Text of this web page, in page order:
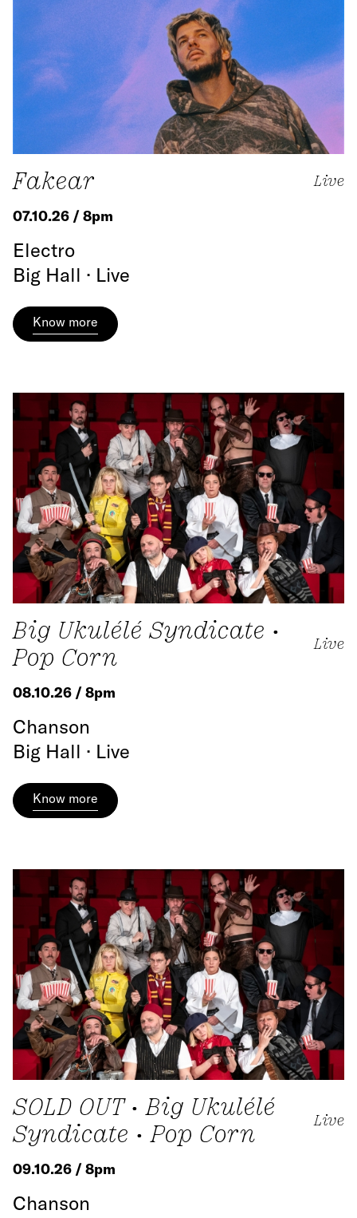
Fakear Live
07.10.26 / 8pm
Electro
Big Hall · Live
Know more
Big Ukulélé Syndicate •
Pop Corn
Live
08.10.26 / 8pm
Chanson
Big Hall · Live
Know more
SOLD OUT • Big Ukulélé
Syndicate • Pop Corn
Live
09.10.26 / 8pm
Chanson